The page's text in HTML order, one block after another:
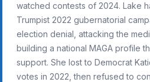
watched contests of 2024. Lake
Trumpist 2022 gubernatorial
election denial, attacking the
building a national MAGA profile
support. She lost to Democrat
votes in 2022, then refused to